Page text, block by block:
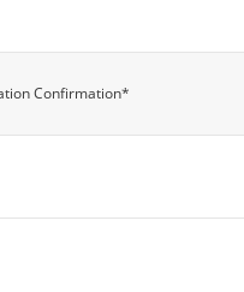
Confirmation*